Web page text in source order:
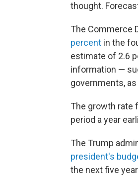
thought.
The Commerce
percent in the
estimate of 2.6
information —
governments,
The growth rate
period a year
The Trump
president's
the next five